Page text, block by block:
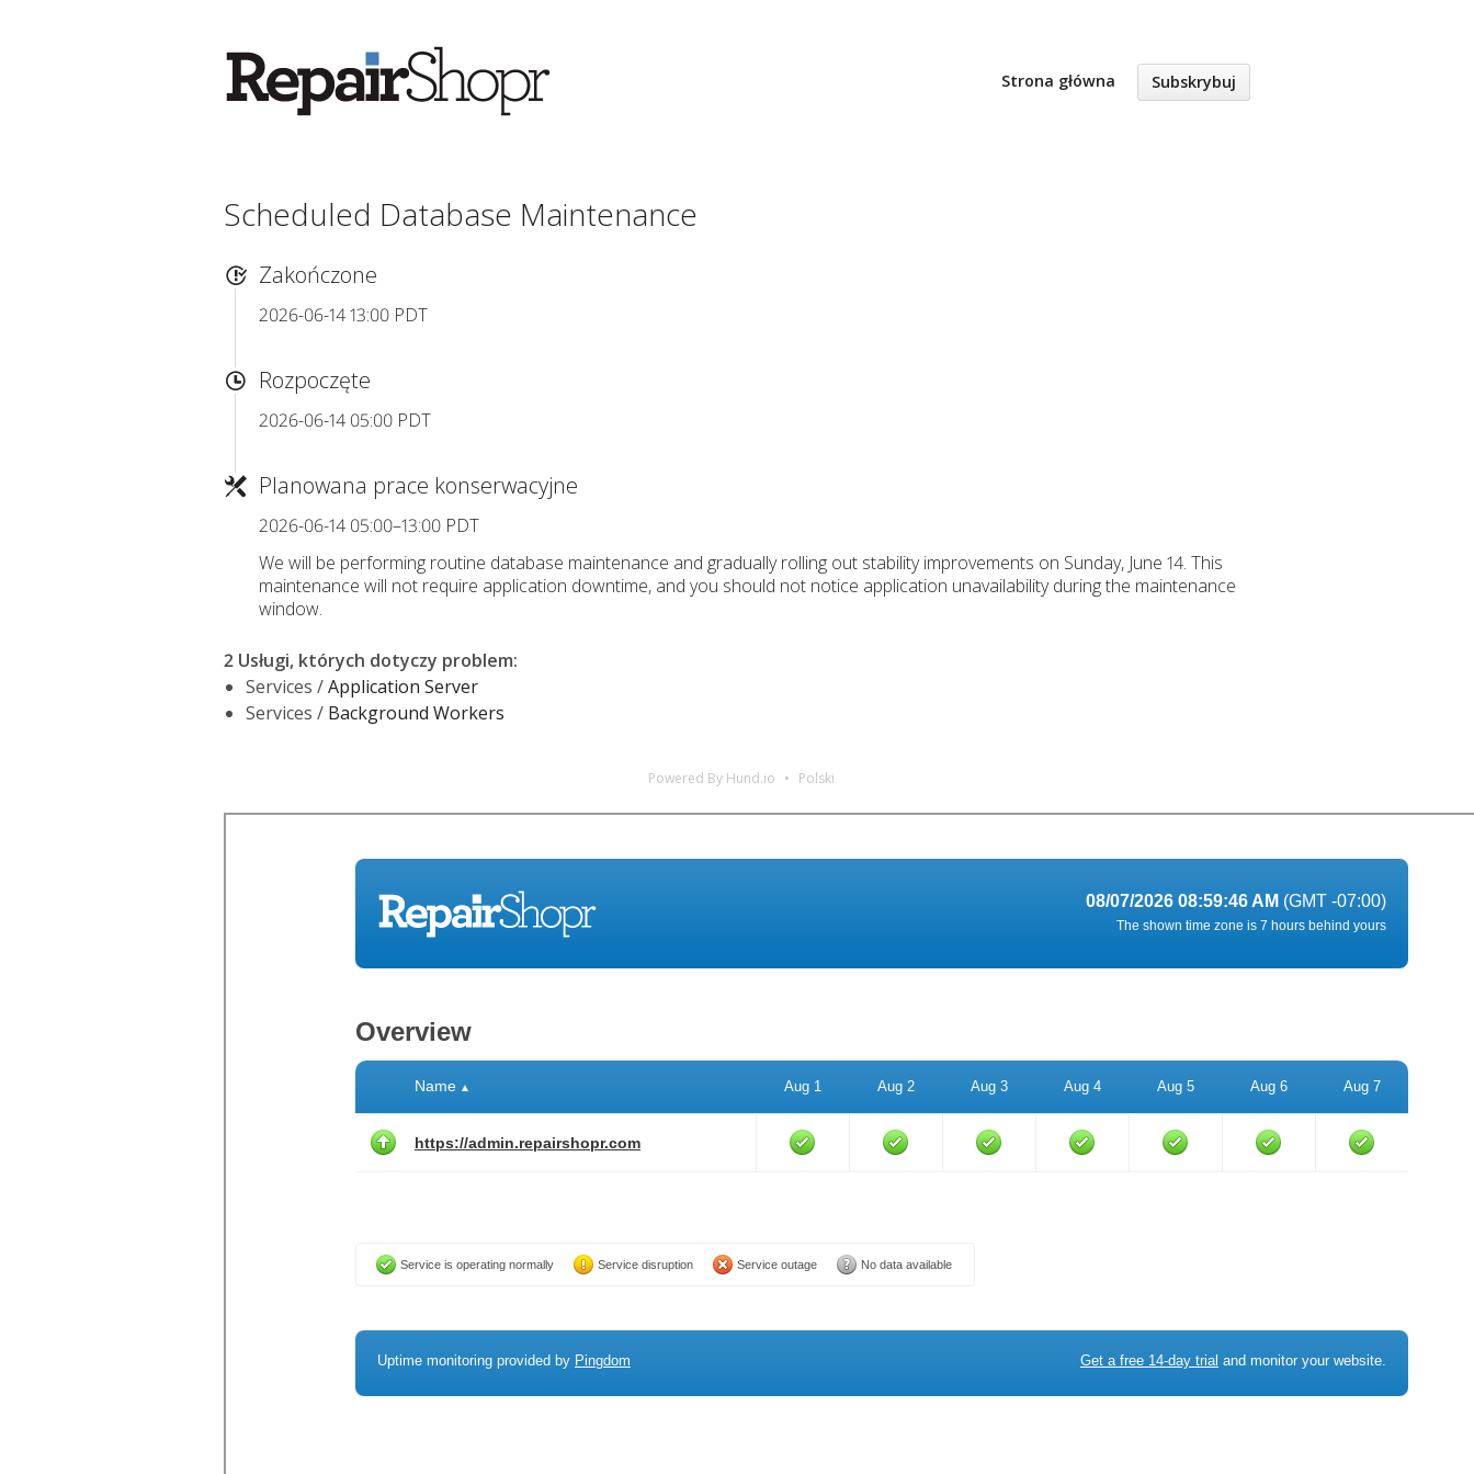
Strona główna Subskrybuj
Scheduled Database Maintenance
Zakończone
2026-06-14 13:00 PDT
Rozpoczęte
2026-06-14 05:00 PDT
Planowana prace konserwacyjne
2026-06-14 05:00–13:00 PDT
We will be performing routine database maintenance and gradually rolling out stability improvements on Sunday, June 14. This
maintenance will not require application downtime, and you should not notice application unavailability during the maintenance
window.
2 Usługi, których dotyczy problem:
Services /Application Server
Services / Background Workers
Powered By Hund.io Polski